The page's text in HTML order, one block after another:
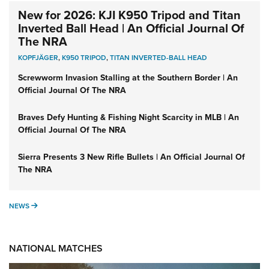
New for 2026: KJI K950 Tripod and Titan
Inverted Ball Head | An Official Journal Of
The NRA
KOPFJÄGER,K950 TRIPOD,TITAN INVERTED-BALL HEAD
Screwworm Invasion Stalling at the Southern Border | An
Official Journal Of The NRA
Braves Defy Hunting & Fishing Night Scarcity in MLB | An
Official Journal Of The NRA
Sierra Presents 3 New Rifle Bullets | An Official Journal Of
The NRA
NEWS NEWS
NATIONAL MATCHES